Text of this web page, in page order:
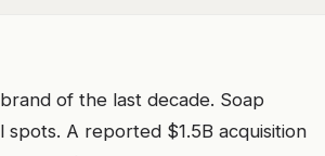
of the last decade. Soap
A reported $1.5B acquisition